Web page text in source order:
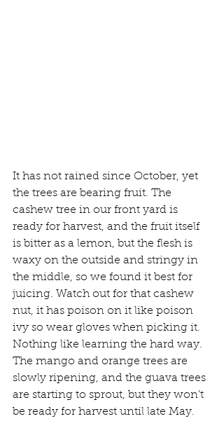
It has not rained since October, yet
the trees are bearing fruit. The
cashew tree in our front yard is
ready for harvest, and the fruit itself
is bitter as a lemon, but the flesh is
waxy on the outside and stringy in
the middle, so we found it best for
juicing. Watch out for that cashew
nut, it has poison on it like poison
ivy so wear gloves when picking it.
Nothing like learning the hard way.
The mango and orange trees are
slowly ripening, and the guava trees
are starting to sprout, but they won’t
be ready for harvest until late May.